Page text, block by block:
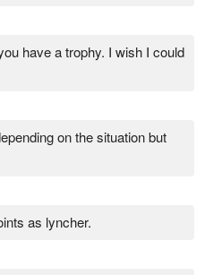
have a trophy. I wish I could
on the situation but
as lyncher.